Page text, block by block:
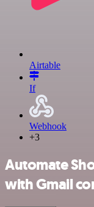
Airtable
If
Webhook
+3
Automate
with Gmail